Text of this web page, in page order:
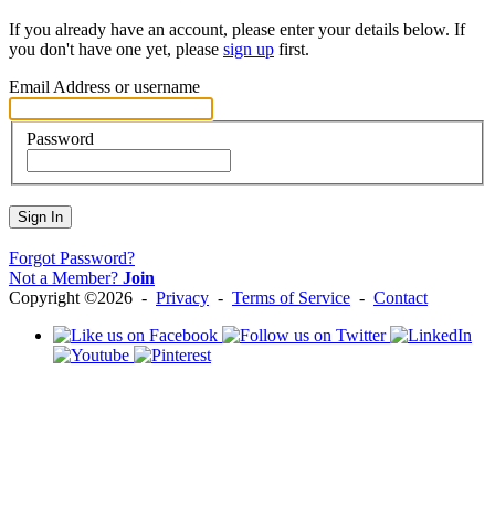
If you already have an account, please enter your details below. If
you don't have one yet, please sign up first.
Email Address or username
Password
Sign In
Forgot Password?
Not a Member? Join
Copyright ©2026 - Privacy - Terms of Service - Contact